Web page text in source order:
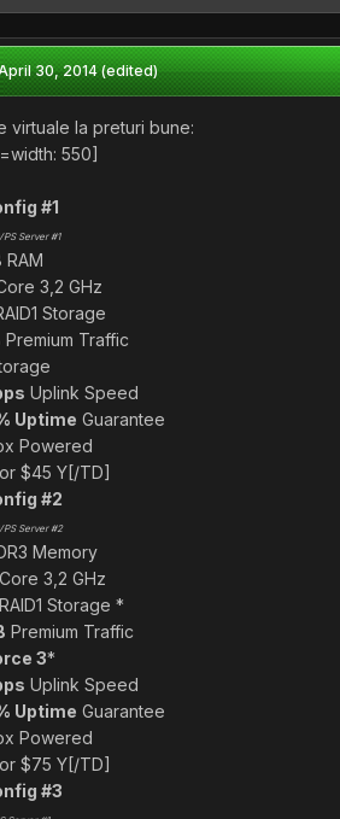
30, 2014 (edited)
virtuale la preturi bune:
550]
#1
Server #1
RAM
3,2 GHz
Storage
Premium Traffic
Uplink Speed
Uptime Guarantee
Powered
$45 Y[/TD]
#2
Server #2
Memory
Core 3,2 GHz
RAID1 Storage *
Premium Traffic
3*
Uplink Speed
Uptime Guarantee
Powered
$75 Y[/TD]
#3